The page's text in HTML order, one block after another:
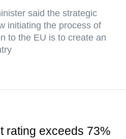
said the strategic
initiating the process of
to the EU is to create an
rating exceeds 73%